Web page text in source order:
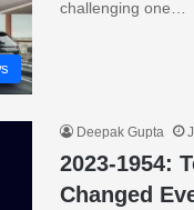
challenging one…
Deepak Gupta
2023-1954:
Changed